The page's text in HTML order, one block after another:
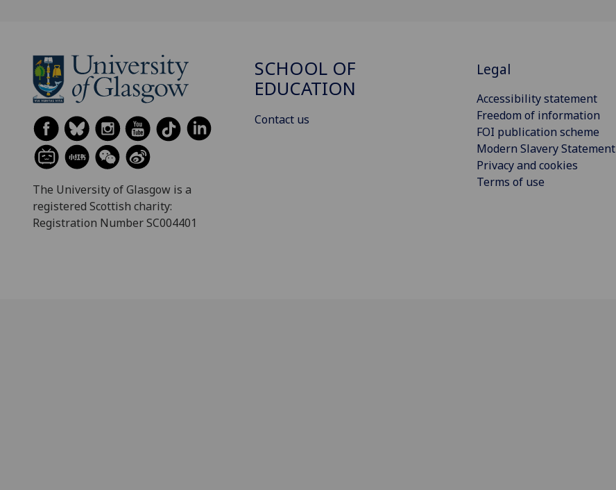
The University of Glasgow is a
registered Scottish charity:
Registration Number SC004401
SCHOOL OF
EDUCATION
Contact us
Legal
Accessibility statement
Freedom of information
FOI publication scheme
Modern Slavery Statement
Privacy and cookies
Terms of use